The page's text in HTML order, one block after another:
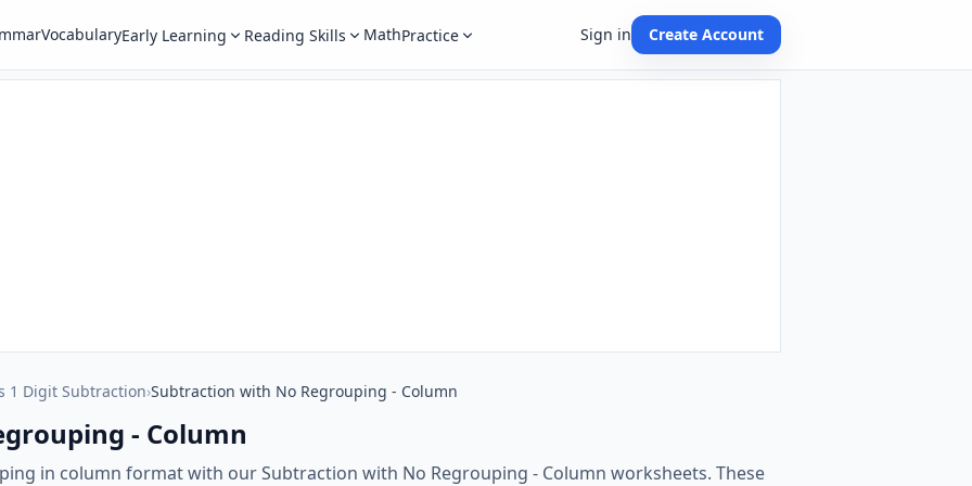
VocabularyEarly Learning Reading Skills MathPractice Sign in Create Account
1 Digit Subtraction›Subtraction with No Regrouping - Column
- Column
in column format with our Subtraction with No Regrouping - Column worksheets. These